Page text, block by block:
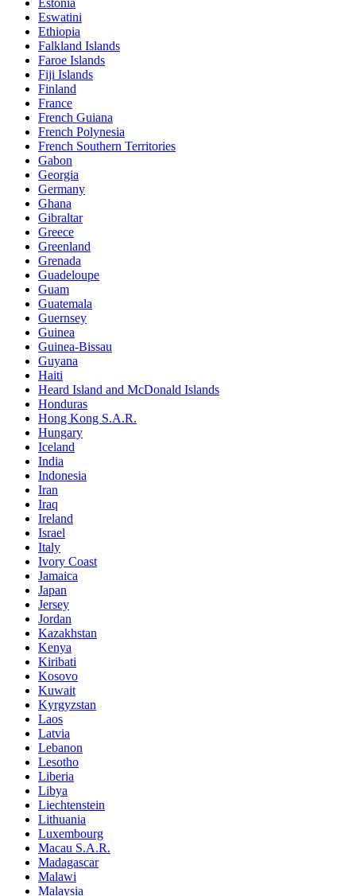
Estonia
Eswatini
Ethiopia
Falkland Islands
Faroe Islands
Fiji Islands
Finland
France
French Guiana
French Polynesia
French Southern Territories
Gabon
Georgia
Germany
Ghana
Gibraltar
Greece
Greenland
Grenada
Guadeloupe
Guam
Guatemala
Guernsey
Guinea
Guinea-Bissau
Guyana
Haiti
Heard Island and McDonald Islands
Honduras
Hong Kong S.A.R.
Hungary
Iceland
India
Indonesia
Iran
Iraq
Ireland
Israel
Italy
Ivory Coast
Jamaica
Japan
Jersey
Jordan
Kazakhstan
Kenya
Kiribati
Kosovo
Kuwait
Kyrgyzstan
Laos
Latvia
Lebanon
Lesotho
Liberia
Libya
Liechtenstein
Lithuania
Luxembourg
Macau S.A.R.
Madagascar
Malawi
Malaysia